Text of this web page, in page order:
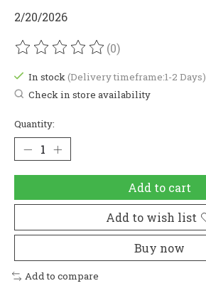
2/20/2026
The rating of this product is
(0)
In stock(Delivery timeframe:1-2 Days)
Check in store availability
Quantity:
Add to cart
Add to wish list
Buy now
Add to compare